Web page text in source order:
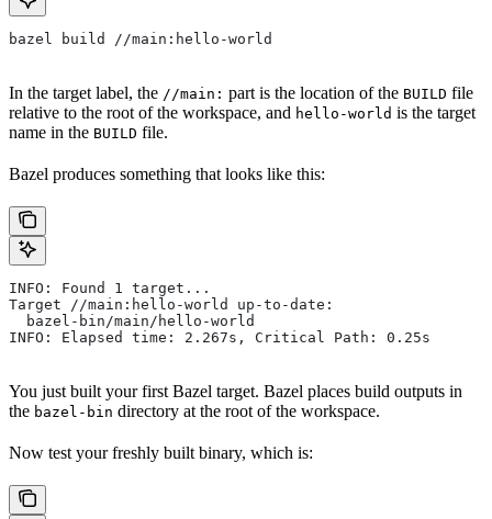
bazel build //main:hello-world
In the target label, the //main: part is the location of the BUILD file
relative to the root of the workspace, and hello-world is the target
name in the BUILD file.
Bazel produces something that looks like this:
INFO: Found 1 target...
Target //main:hello-world up-to-date:
  bazel-bin/main/hello-world
INFO: Elapsed time: 2.267s, Critical Path: 0.25s
You just built your first Bazel target. Bazel places build outputs in
the bazel-bin directory at the root of the workspace.
Now test your freshly built binary, which is: